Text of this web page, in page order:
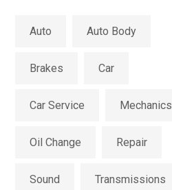
Auto Auto Body
Brakes Car
Car Service Mechanics
Oil Change Repair
Sound Transmissions